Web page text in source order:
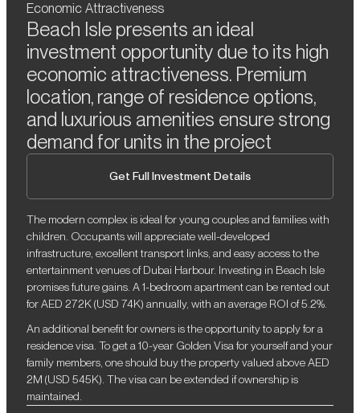
Economic Attractiveness
Beach Isle presents an ideal
investment opportunity due to its high
economic attractiveness. Premium
location, range of residence options,
and luxurious amenities ensure strong
demand for units in the project
Get Full Investment Details
The modern complex is ideal for young couples and families with
children. Occupants will appreciate well-developed
infrastructure, excellent transport links, and easy access to the
entertainment venues of Dubai Harbour. Investing in Beach Isle
promises future gains. A 1-bedroom apartment can be rented out
for AED 272K (USD 74K) annually, with an average ROI of 5.2%.
An additional benefit for owners is the opportunity to apply for a
residence visa. To get a 10-year Golden Visa for yourself and your
family members, one should buy the property valued above AED
2M (USD 545K). The visa can be extended if ownership is
maintained.